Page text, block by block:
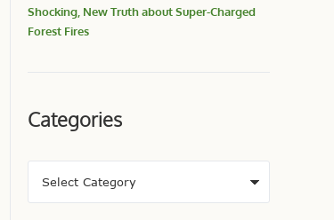
Shocking, New Truth about Super-Charged
Forest Fires
Categories